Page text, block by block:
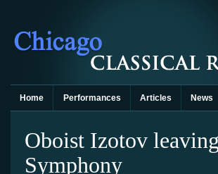
Home Performances Articles News
Oboist Izotov
Symphony